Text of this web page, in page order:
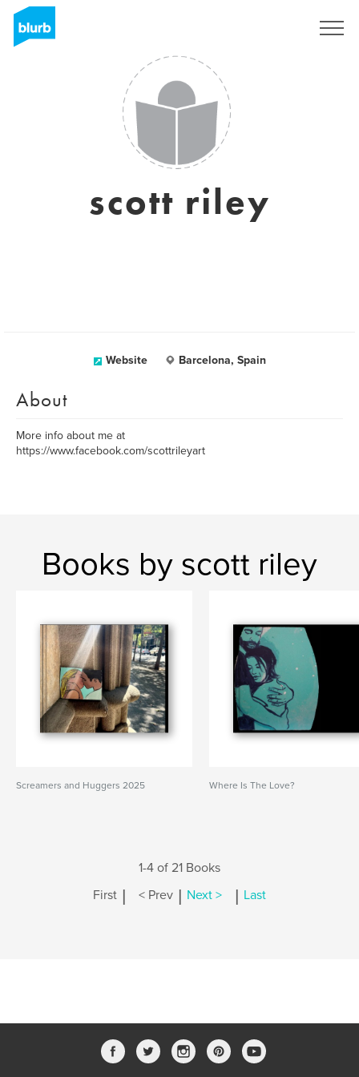
scott riley
Website Barcelona, Spain
About
More info about me at
https://www.facebook.com/scottrileyart
Books by scott riley
Screamers and Huggers 2025 Where Is The Love?
1-4 of 21 Books
First | < Prev | Next > | Last